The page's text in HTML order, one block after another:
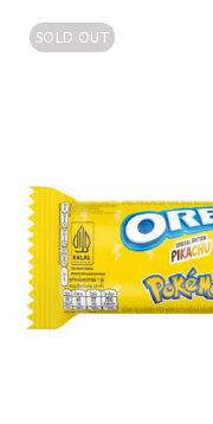
SOLD OUT